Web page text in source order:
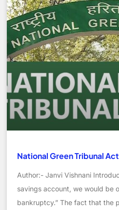
National Green Tribunal
Author:- Janvi Vishnani
savings account, we would be
bankruptcy.” The fact that the